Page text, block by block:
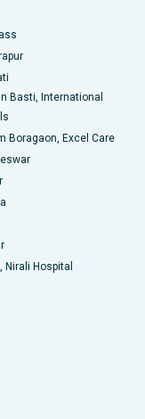
Basti, International
Boragaon, Excel Care
Nirali Hospital